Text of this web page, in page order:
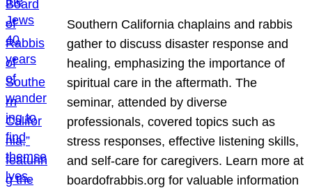
Southern California chaplains and rabbis
gather to discuss disaster response and
healing, emphasizing the importance of
spiritual care in the aftermath. The
seminar, attended by diverse
professionals, covered topics such as
stress responses, effective listening skills,
and self-care for caregivers. Learn more at
boardofrabbis.org for valuable information